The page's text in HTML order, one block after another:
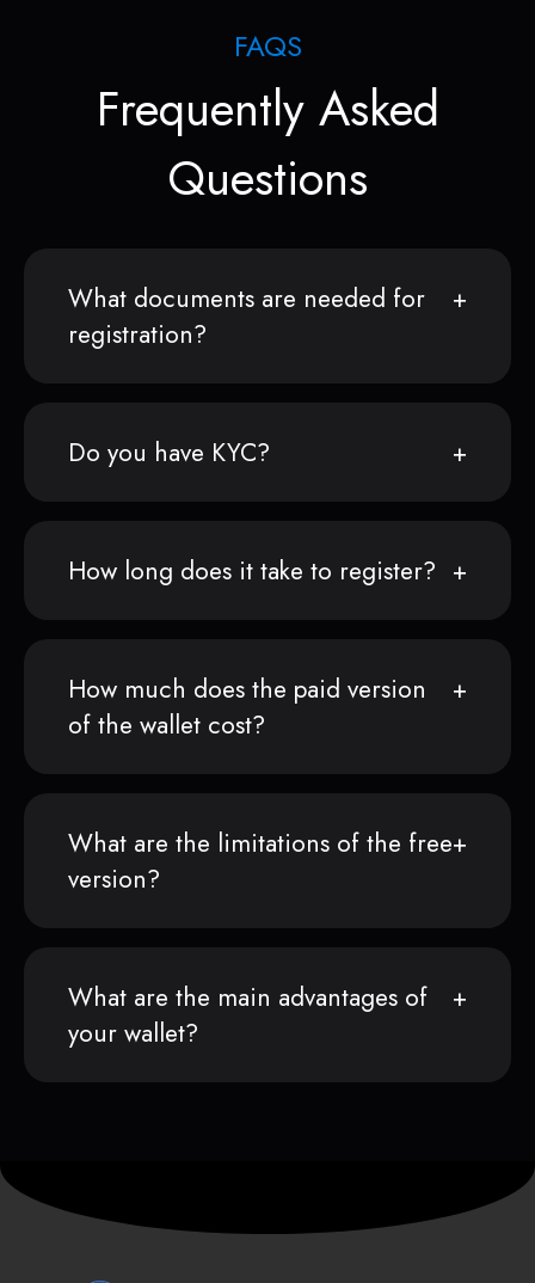
FAQS
Frequently Asked
Questions
What documents are needed for
registration?
Do you have KYC?
How long does it take to register?
How much does the paid version
of the wallet cost?
What are the limitations of the free
version?
What are the main advantages of
your wallet?